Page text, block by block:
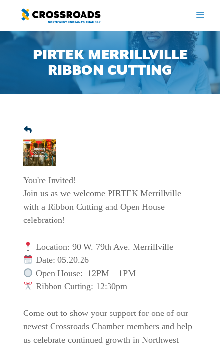
content
PIRTEK MERRILLVILLE
RIBBON CUTTING
You're Invited!
Join us as we welcome PIRTEK Merrillville
with a Ribbon Cutting and Open House
celebration!
Location: 90 W. 79th Ave. Merrillville
Date: 05.20.26
Open House: 12PM – 1PM
Ribbon Cutting: 12:30pm
Come out to show your support for one of our
newest Crossroads Chamber members and help
us celebrate continued growth in Northwest